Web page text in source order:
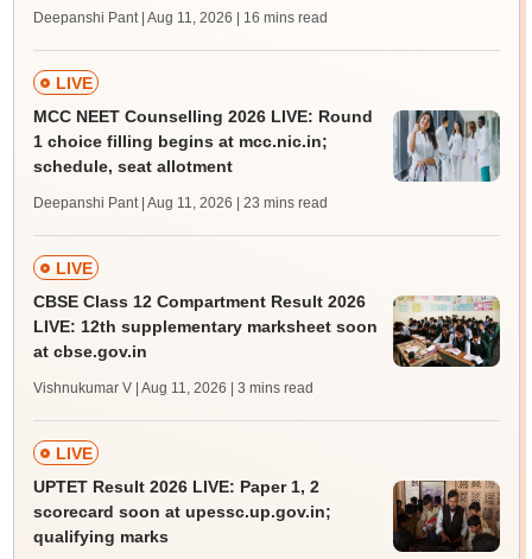
Deepanshi Pant | Aug 11, 2026 | 16 mins read
LIVE
MCC NEET Counselling 2026 LIVE: Round
1 choice filling begins at mcc.nic.in;
schedule, seat allotment
Deepanshi Pant | Aug 11, 2026 | 23 mins read
LIVE
CBSE Class 12 Compartment Result 2026
LIVE: 12th supplementary marksheet soon
at cbse.gov.in
Vishnukumar V | Aug 11, 2026 | 3 mins read
LIVE
UPTET Result 2026 LIVE: Paper 1, 2
scorecard soon at upessc.up.gov.in;
qualifying marks